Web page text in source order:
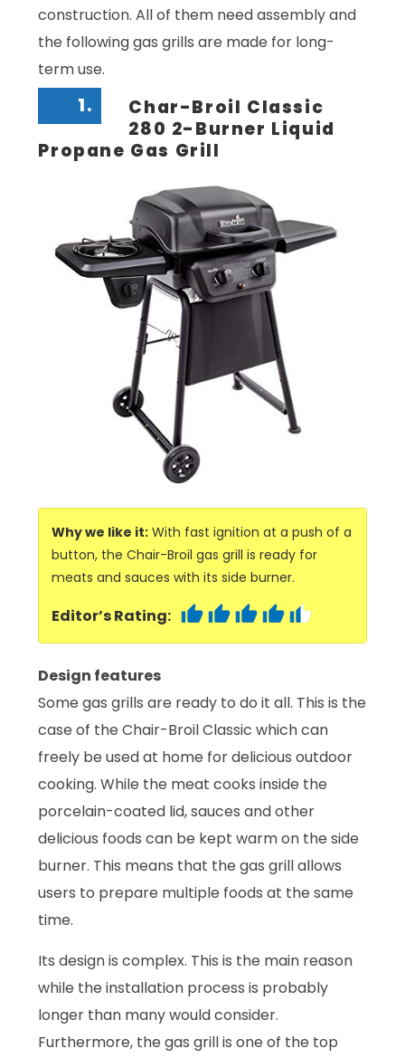
construction. All of them need assembly and
the following gas grills are made for long-
term use.
1.
Char-Broil Classic
280 2-Burner Liquid
Propane Gas Grill
Why we like it: With fast ignition at a push of a
button, the Chair-Broil gas grill is ready for
meats and sauces with its side burner.
Editor’s Rating:
Design features
Some gas grills are ready to do it all. This is the
case of the Chair-Broil Classic which can
freely be used at home for delicious outdoor
cooking. While the meat cooks inside the
porcelain-coated lid, sauces and other
delicious foods can be kept warm on the side
burner. This means that the gas grill allows
users to prepare multiple foods at the same
time.
Its design is complex. This is the main reason
while the installation process is probably
longer than many would consider.
Furthermore, the gas grill is one of the top